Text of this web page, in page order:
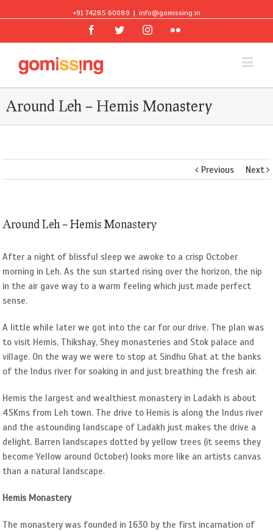
+91 74285 60089 | info@gomissing.in
FacebookTwitterInstagramFlickr
Around Leh – Hemis Monastery
Previous Next
Around Leh – Hemis Monastery
After a night of blissful sleep we awoke to a crisp October
morning in Leh. As the sun started rising over the horizon, the nip
in the air gave way to a warm feeling which just made perfect
sense.
A little while later we got into the car for our drive. The plan was
to visit Hemis, Thikshay, Shey monasteries and Stok palace and
village. On the way we were to stop at Sindhu Ghat at the banks
of the Indus river for soaking in and just breathing the fresh air.
Hemis the largest and wealthiest monastery in Ladakh is about
45Kms from Leh town. The drive to Hemis is along the Indus river
and the astounding landscape of Ladakh just makes the drive a
delight. Barren landscapes dotted by yellow trees (it seems they
become Yellow around October) looks more like an artists canvas
than a natural landscape.
Hemis Monastery
The monastery was founded in 1630 by the first incarnation of